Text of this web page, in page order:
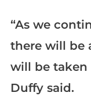
“As we
there will be
will be taken
Duffy said.